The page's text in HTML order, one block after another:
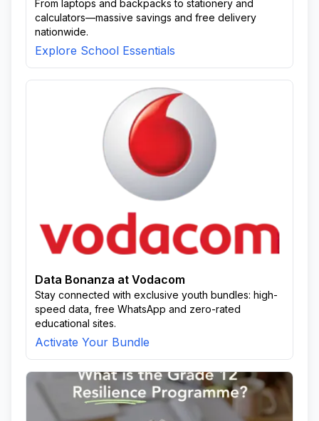
From laptops and backpacks to stationery and
calculators—massive savings and free delivery
nationwide.
Explore School Essentials
Data Bonanza at Vodacom
Stay connected with exclusive youth bundles: high-
speed data, free WhatsApp and zero-rated
educational sites.
Activate Your Bundle